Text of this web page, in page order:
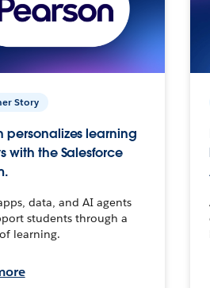
Story
personalizes learning
with the Salesforce
data, and AI agents
students through a
learning.